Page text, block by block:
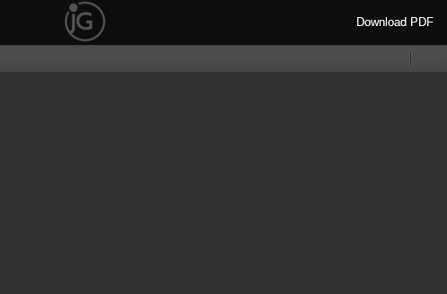
Download
Download PDF